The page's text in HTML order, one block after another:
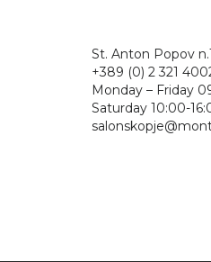
St.
+389 (0) 2 321
Monday – Friday
Saturday 10:00-